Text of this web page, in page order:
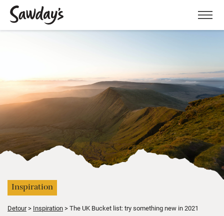
Menu
Inspiration
Detour Inspiration The UK Bucket list: try something new in 2021